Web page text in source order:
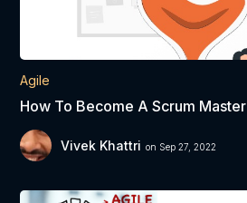
Agile
How To Become A Scrum Master
Vivek Khattri on Sep 27, 2022